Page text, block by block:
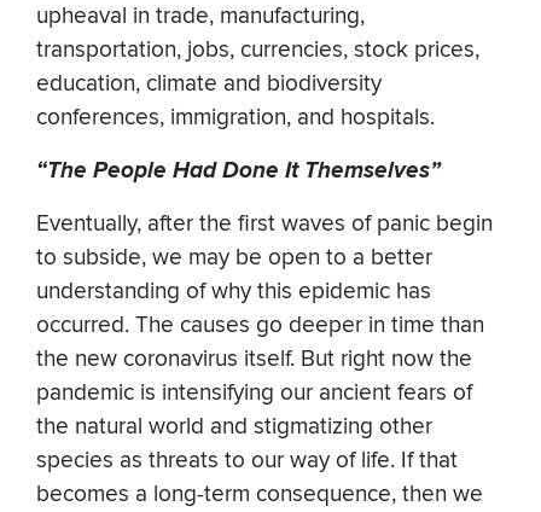
upheaval in trade, manufacturing,
transportation, jobs, currencies, stock prices,
education, climate and biodiversity
conferences, immigration, and hospitals.
“The People Had Done It Themselves”
Eventually, after the first waves of panic begin
to subside, we may be open to a better
understanding of why this epidemic has
occurred. The causes go deeper in time than
the new coronavirus itself. But right now the
pandemic is intensifying our ancient fears of
the natural world and stigmatizing other
species as threats to our way of life. If that
becomes a long-term consequence, then we